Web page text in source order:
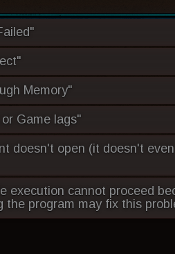
Memory"
Game lags"
doesn't open (it doesn't
execution cannot proceed
the program may fix this